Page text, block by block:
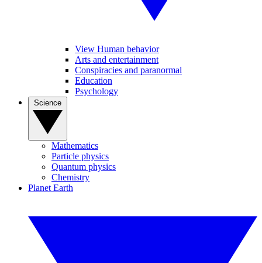
View Human behavior
Arts and entertainment
Conspiracies and paranormal
Education
Psychology
Mathematics
Particle physics
Quantum physics
Chemistry
Planet Earth